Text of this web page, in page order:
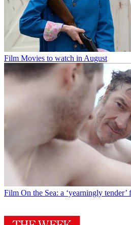
Film Movies to watch in August
Film On the Sea: a ‘yearningly tender’